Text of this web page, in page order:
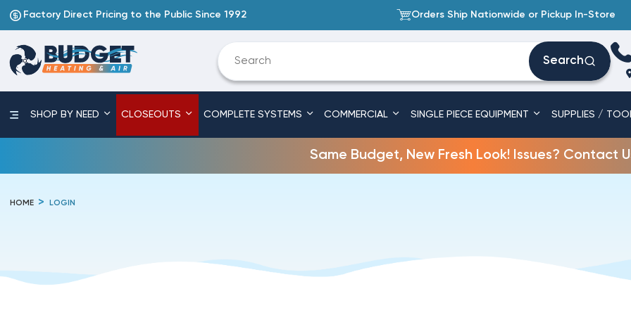
Factory Direct Pricing to the Public Since 1992 Orders Ship Nationwide or Pickup In-Store
Search
SHOP BY NEED CLOSEOUTS COMPLETE SYSTEMS COMMERCIAL SINGLE PIECE EQUIPMENT SUPPLIES /
Same Budget, New Fresh Look! Issues? Contact
HOME LOGIN